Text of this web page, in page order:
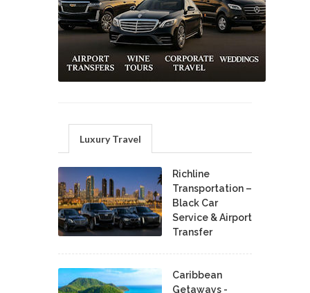
Luxury Travel
Richline
Transportation –
Black Car
Service & Airport
Transfer
Caribbean
Getaways -